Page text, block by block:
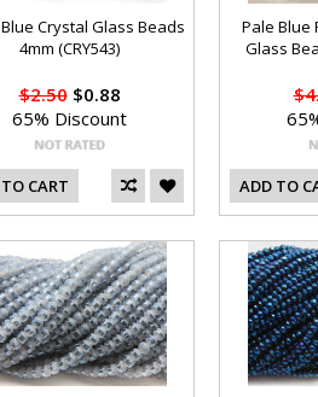
Crystal Glass Beads
4mm (CRY543)
$2.50$0.88
65% Discount
CART
Pale Blue
Glass
ADD TO